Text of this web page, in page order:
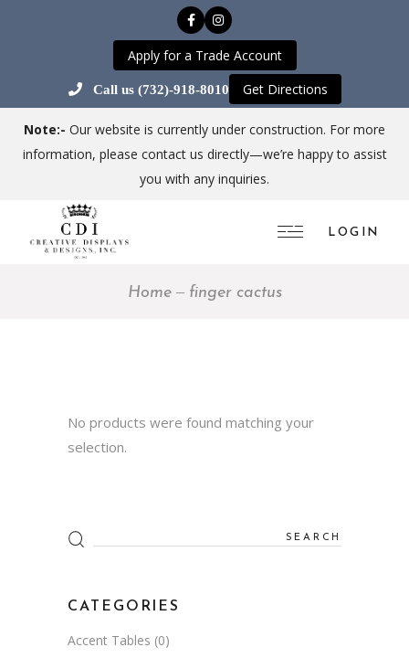
Apply for a Trade Account
Call us (732)-918-8010 Get Directions
Note:- Our website is currently under construction. For more
information, please contact us directly—we’re happy to assist
you with any inquiries.
LOGIN
Home finger cactus
No products were found matching your
selection.
Search
for:
CATEGORIES
Accent Tables (0)